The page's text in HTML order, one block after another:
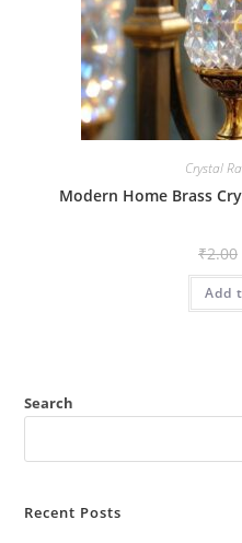
Crystal
Modern Home Brass
₹2.00
Add
Search
Recent Posts